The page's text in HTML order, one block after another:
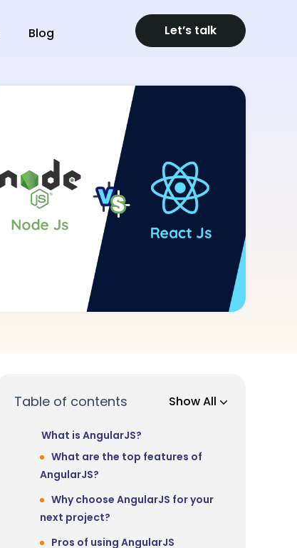
Blog Let’s talk
Table of contents Show All
What is AngularJS?
What are the top features of
AngularJS?
Why choose AngularJS for your
next project?
Pros of using AngularJS